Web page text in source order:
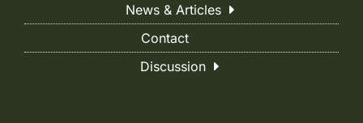
News & Articles
Contact
Discussion